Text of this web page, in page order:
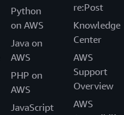
Python
on AWS
Java on
AWS
PHP on
AWS
JavaScript
re:Post
Knowledge
Center
AWS
Support
Overview
AWS